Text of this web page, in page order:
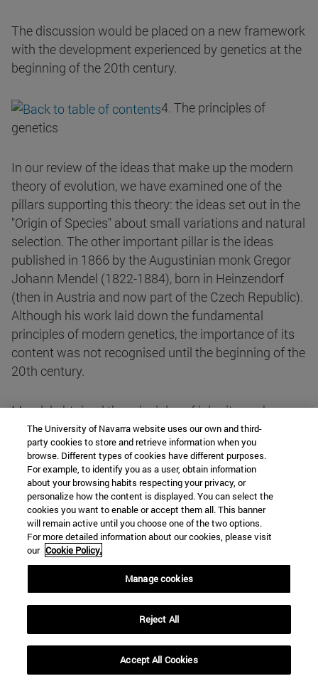
The discussion would be placed on a new framework
with the development experienced by genetics at the
beginning of the 20th century.
4. The principles of
genetics
In our review of the ideas that make up the modern
theory of evolution, we have examined one of the
pillars supporting this theory: the ideas set out in the
"Origin of Species" about small variations and natural
selection. The other important pillar is the ideas
published in 1866 by the Augustinian monk Gregor
Johann Mendel (1822-1884), born in Heinzendorf
(then in Austria and now part of the Czech Republic).
Although his work laid down the fundamental
principles of modern genetics, the importance of its
content was not recognised until the beginning of the
20th century.
Mendel obtained the principles of inheritance by
experimenting with certain pea plants which showed
a number of well-defined characters: flower size and
colour, seed shape and colour, etc. He made crosses
between plants with different characters and
quantified and interpreted the results obtained by
crossing several generations of plants. He reached a
series of conclusions that were later known as
Mendel's laws and are still valid today.
Mendel distinguished between character and factor.
Traits were the visible properties manifested by the
plants: colour, shape, etc. The manifestation of the
various "characters" depended on a set of
independent and discrete "factors" that were present
The University of Navarra website uses our own and third-
party cookies to store and retrieve information when you
browse. Different types of cookies have different purposes.
For example, to identify you as a user, obtain information
about your browsing habits respecting your privacy, or
personalize how the content is displayed. You can select the
cookies you want to enable or accept them all. This banner
will remain active until you choose one of the two options.
For more detailed information about our cookies, please visit
our Cookie Policy.
Manage cookies
Reject All
Accept All Cookies